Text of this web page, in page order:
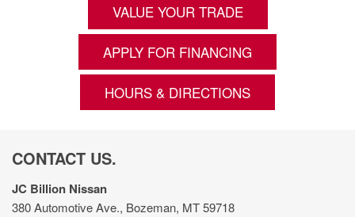
VALUE YOUR TRADE
APPLY FOR FINANCING
HOURS & DIRECTIONS
CONTACT US.
JC Billion Nissan
380 Automotive Ave., Bozeman, MT 59718